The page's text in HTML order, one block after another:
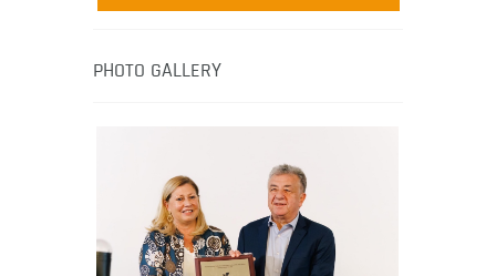
media-led movement “Pacific Island
healthy eating in the South Pacific.
PHOTO GALLERY